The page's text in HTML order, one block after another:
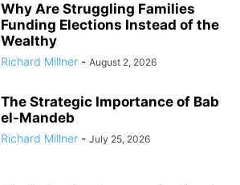
Why Are Struggling Families
Funding Elections Instead of the
Wealthy
Richard Millner - August 2, 2026
The Strategic Importance of Bab
el-Mandeb
Richard Millner - July 25, 2026